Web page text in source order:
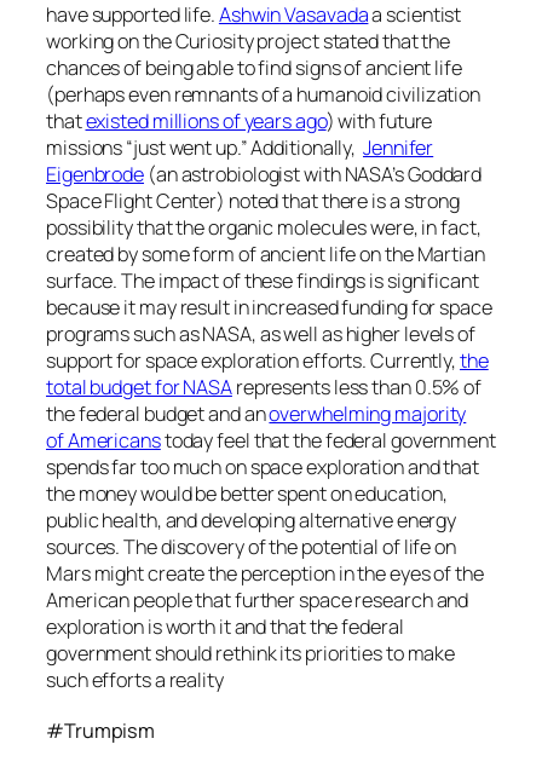
have supported life.Ashwin Vasavadaa scientist
working on the Curiosity project stated that the
chances of being able to find signs of ancient life
(perhaps even remnants of a humanoid civilization
thatexisted millions of years ago) with future
missions “just went up.” Additionally, Jennifer
Eigenbrode (an astrobiologist with NASA’s Goddard
Space Flight Center) noted that there is a strong
possibility that the organic molecules were, in fact,
created by some form of ancient life on the Martian
surface. The impact of these findings is significant
because it may result in increased funding for space
programs such as NASA, as well as higher levels of
support for space exploration efforts. Currently,the
total budget for NASArepresents less than 0.5% of
the federal budget and anoverwhelming majority
of Americanstoday feel that the federal government
spends far too much on space exploration and that
the money would be better spent on education,
public health, and developing alternative energy
sources. The discovery of the potential of life on
Mars might create the perception in the eyes of the
American people that further space research and
exploration is worth it and that the federal
government should rethink its priorities to make
such efforts a reality
#Trumpism